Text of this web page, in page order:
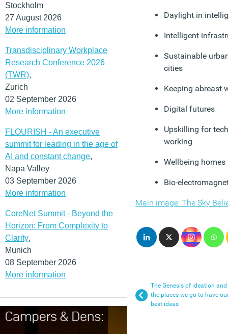
Stockholm
27 August 2026
More information
Transdisciplinary Workplace
Research Conference 2026
(TWR),
Zurich
02 September 2026
More information
FLOURISH - An executive
summit for leading in the age of
AI and constant change,
Napa Valley
03 September 2026
More information
CoreNet Summit - Beyond the
Horizon: From Complexity to
Clarity,
Munich
08 September 2026
More information
Daylight in
Intelligent
Sustainable
cities
Keeping abreast
Digital futures
Upskilling for
working
Wellbeing homes
Bio-
Main image: The Sky
The Genesis of ideation and
the places we go to have
best ideas